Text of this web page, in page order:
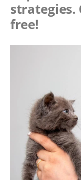
strategies.
free!